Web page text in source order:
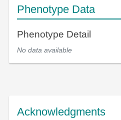
Phenotype Data
Phenotype Detail
No data available
Acknowledgments